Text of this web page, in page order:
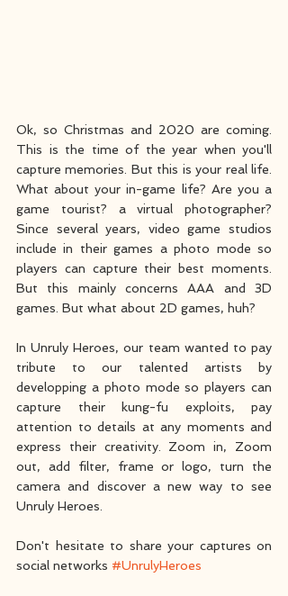
Ok, so Christmas and 2020 are coming.
This is the time of the year when you'll
capture memories. But this is your real life.
What about your in-game life? Are you a
game tourist? a virtual photographer?
Since several years, video game studios
include in their games a photo mode so
players can capture their best moments.
But this mainly concerns AAA and 3D
games. But what about 2D games, huh?
In Unruly Heroes, our team wanted to pay
tribute to our talented artists by
developping a photo mode so players can
capture their kung-fu exploits, pay
attention to details at any moments and
express their creativity. Zoom in, Zoom
out, add filter, frame or logo, turn the
camera and discover a new way to see
Unruly Heroes.
Don't hesitate to share your captures on
social networks #UnrulyHeroes